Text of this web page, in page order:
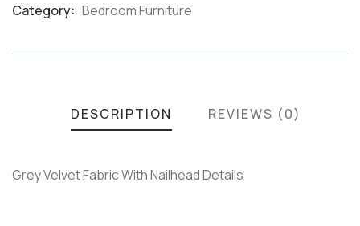
Category: Bedroom Furniture
DESCRIPTION REVIEWS (0)
Grey Velvet Fabric With Nailhead Details